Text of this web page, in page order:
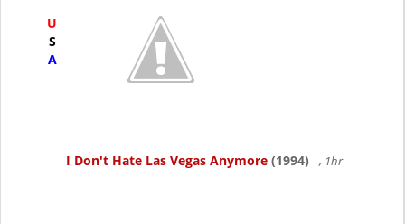
U
S
A
I Don't Hate Las Vegas Anymore (1994) , 1hr